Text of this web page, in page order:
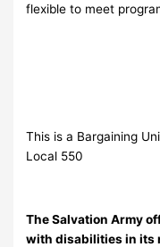
flexible to meet
This is a Bargaining
Local 550
The Salvation Army
with disabilities in its